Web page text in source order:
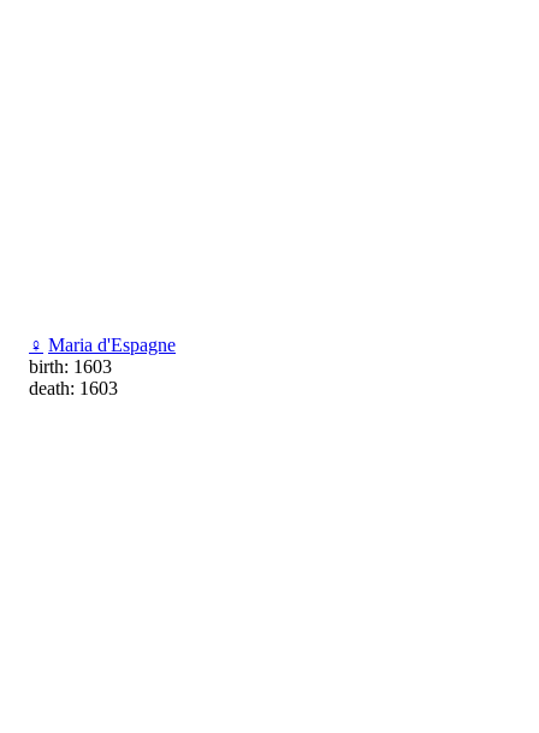
♀ Maria d'Espagne
birth: 1603
death: 1603